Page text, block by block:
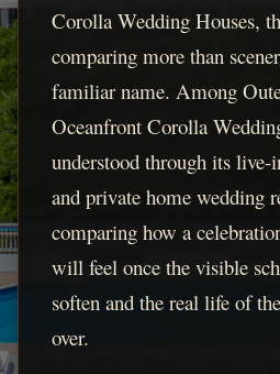
Corolla Wedding Houses,
comparing more than
familiar name. Among
Oceanfront Corolla
understood through its
and private home wedding
comparing how a
will feel once the visible
soften and the real life of
over.